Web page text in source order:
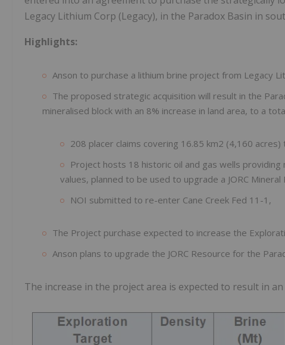
Legacy Lithium Corp (Legacy), in the Paradox Basin in
Highlights:
Anson to purchase a lithium brine project from Legacy
The proposed strategic acquisition will result in the
mineralised block with an 8% increase in land area, to a
208 placer claims covering 16.85 km2 (4,160
Project hosts 18 historic oil and gas wells
values, planned to be used to upgrade a JORC Mineral
NOI submitted to re-enter Cane Creek Fed 11-1,
The Project purchase expected to increase the
Anson plans to upgrade the JORC Resource for the
The increase in the project area is expected to result in